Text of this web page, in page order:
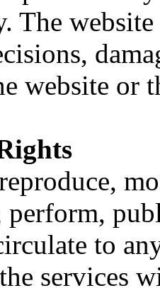
The
website or
to
services